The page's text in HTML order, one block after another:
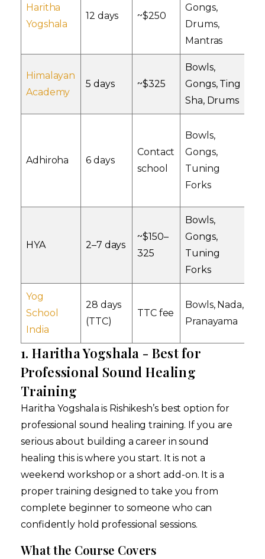
Haritha
Yogshala
12 days ~$250
Gongs,
Drums,
Mantras
Himalayan
Academy
5 days ~$325
Bowls,
Gongs, Ting
Sha, Drums
Adhiroha 6 days
Contact
school
Bowls,
Gongs,
Tuning
Forks
HYA 2–7 days
~$150–
325
Bowls,
Gongs,
Tuning
Forks
Yog
School
India
28 days
(TTC)
TTC fee
Bowls, Nada,
Pranayama
1. Haritha Yogshala - Best for
Professional Sound Healing
Training
Haritha Yogshala is Rishikesh’s best option for
professional sound healing training. If you are
serious about building a career in sound
healing this is where you start. It is not a
weekend workshop or a short add-on. It is a
proper training designed to take you from
complete beginner to someone who can
confidently hold professional sessions.
What the Course Covers